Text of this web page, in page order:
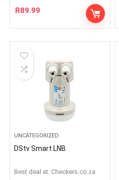
R89.99
UNCATEGORIZED
DStv Smart LNB
Best deal at: checkers.co.za